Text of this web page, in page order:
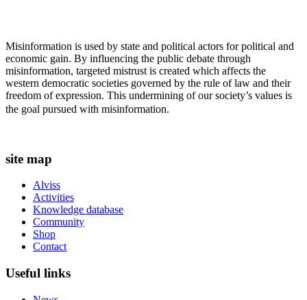
Misinformation is used by state and political actors for political and
economic gain. By influencing the public debate through
misinformation, targeted mistrust is created which affects the
western democratic societies governed by the rule of law and their
freedom of expression. This undermining of our society’s values ​​is
the goal pursued with misinformation.
site map
Alviss
Activities
Knowledge database
Community
Shop
Contact
Useful links